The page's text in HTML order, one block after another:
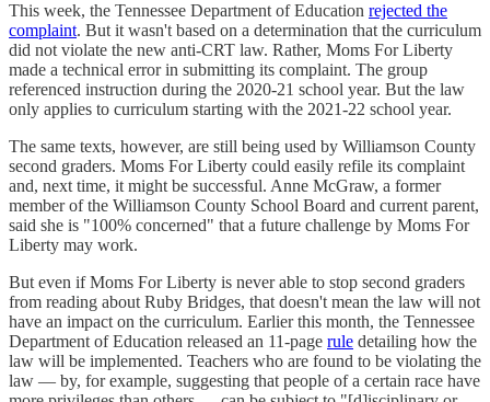
This week, the Tennessee Department of Education rejected the
complaint. But it wasn't based on a determination that the curriculum
did not violate the new anti-CRT law. Rather, Moms For Liberty
made a technical error in submitting its complaint. The group
referenced instruction during the 2020-21 school year. But the law
only applies to curriculum starting with the 2021-22 school year.
The same texts, however, are still being used by Williamson County
second graders. Moms For Liberty could easily refile its complaint
and, next time, it might be successful. Anne McGraw, a former
member of the Williamson County School Board and current parent,
said she is "100% concerned" that a future challenge by Moms For
Liberty may work.
But even if Moms For Liberty is never able to stop second graders
from reading about Ruby Bridges, that doesn't mean the law will not
have an impact on the curriculum. Earlier this month, the Tennessee
Department of Education released an 11-page rule detailing how the
law will be implemented. Teachers who are found to be violating the
law — by, for example, suggesting that people of a certain race have